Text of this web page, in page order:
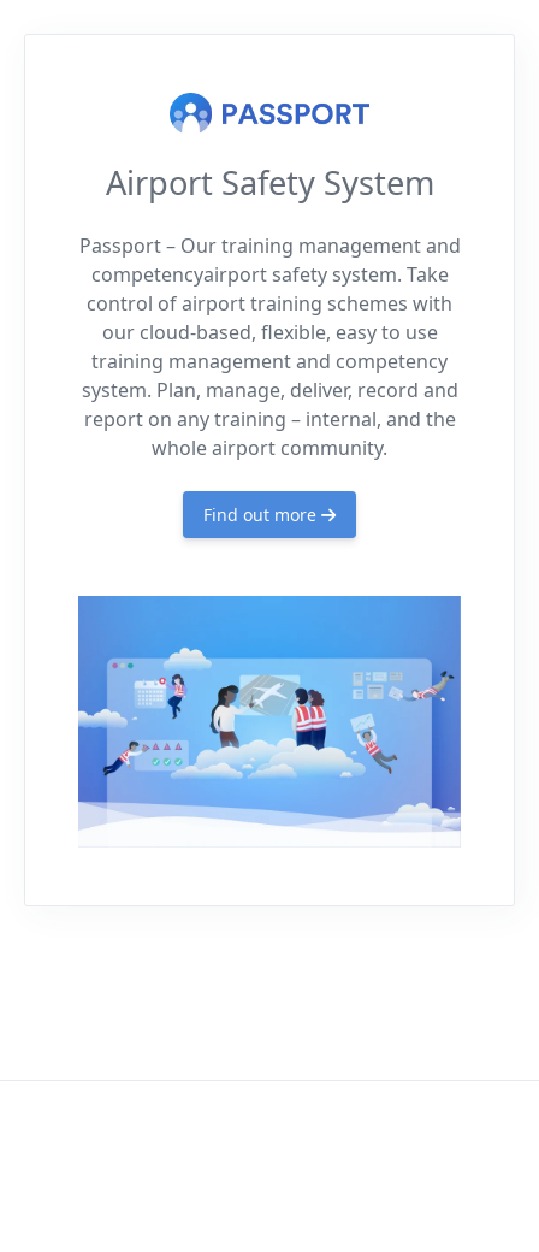
Airport Safety System
Passport – Our training management and
competencyairport safety system. Take
control of airport training schemes with
our cloud-based, flexible, easy to use
training management and competency
system. Plan, manage, deliver, record and
report on any training – internal, and the
whole airport community.
Find out more